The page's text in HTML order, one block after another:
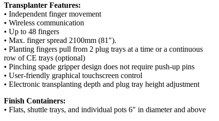
Transplanter Features:
• Independent finger movement
• Wireless communication
• Up to 48 fingers
• Max. finger spread 2100mm (81″).
• Planting fingers pull from 2 plug trays at a time or a continuous
row of CE trays (optional)
• Pinching spade gripper design does not require push-up pins
• User-friendly graphical touchscreen control
• Electronic transplanting depth and plug tray height adjustment
Finish Containers:
• Flats, shuttle trays, and individual pots 6″ in diameter and above